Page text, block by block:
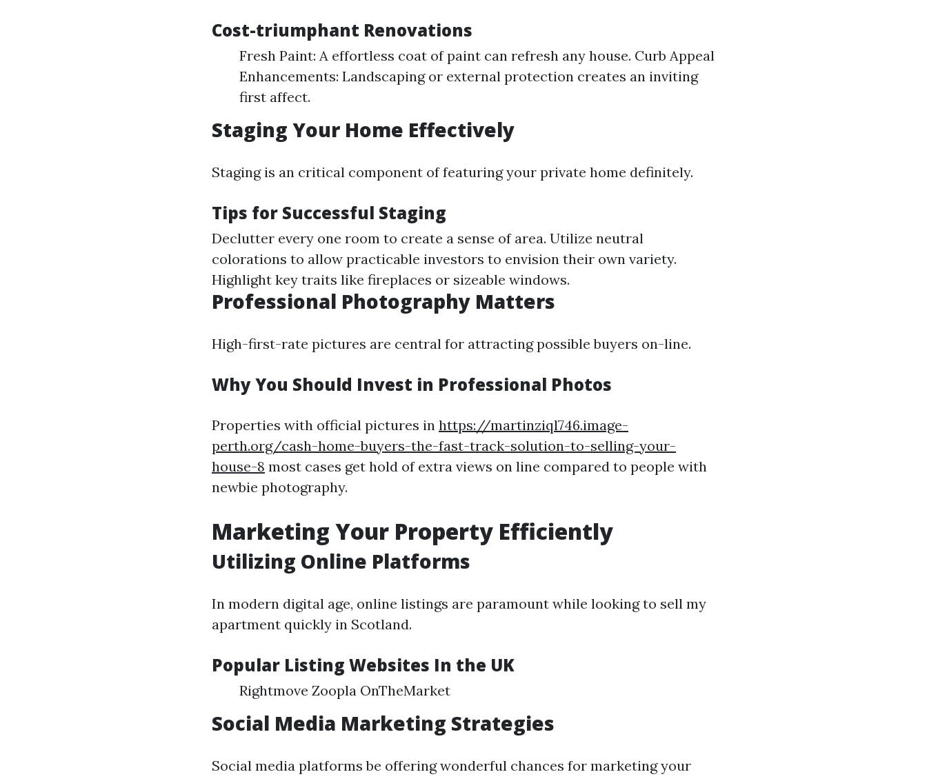
Cost-triumphant Renovations
Fresh Paint: A effortless coat of paint can refresh any house. Curb Appeal
Enhancements: Landscaping or external protection creates an inviting
first affect.
Staging Your Home Effectively
Staging is an critical component of featuring your private home definitely.
Tips for Successful Staging
Declutter every one room to create a sense of area. Utilize neutral
colorations to allow practicable investors to envision their own variety.
Highlight key traits like fireplaces or sizeable windows.
Professional Photography Matters
High-first-rate pictures are central for attracting possible buyers on-line.
Why You Should Invest in Professional Photos
Properties with official pictures in https://martinziql746.image-
perth.org/cash-home-buyers-the-fast-track-solution-to-selling-your-
house-8 most cases get hold of extra views on line compared to people with
newbie photography.
Marketing Your Property Efficiently
Utilizing Online Platforms
In modern digital age, online listings are paramount while looking to sell my
apartment quickly in Scotland.
Popular Listing Websites In the UK
Rightmove Zoopla OnTheMarket
Social Media Marketing Strategies
Social media platforms be offering wonderful chances for marketing your